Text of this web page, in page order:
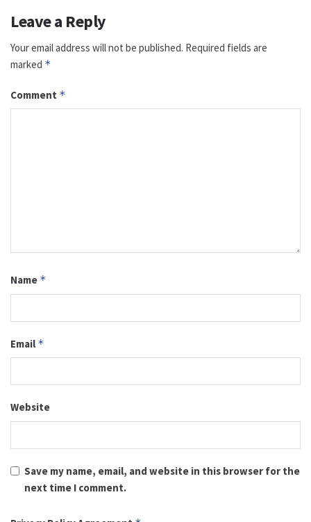
Leave a Reply
Your email address will not be published. Required fields are
marked *
Comment *
Name *
Email *
Website
Save my name, email, and website in this browser for the
next time I comment.